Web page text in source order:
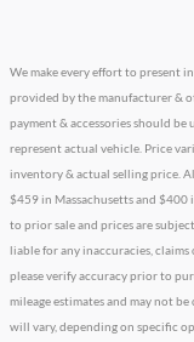
We make every effort to present
provided by the manufacturer &
payment & accessories should be
represent actual vehicle. Price
inventory & actual selling price.
$459 in Massachusetts and
to prior sale and prices are
liable for any inaccuracies, claims
please verify accuracy prior to
mileage estimates and may not
will vary, depending on specific